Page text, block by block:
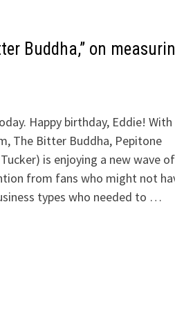
Buddha,” on
Happy birthday, Eddie! With
The Bitter Buddha, Pepitone
is enjoying a new wave of
from fans who might not
types who needed to …